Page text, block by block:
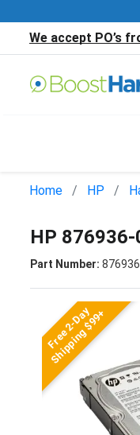
We accept PO’s
Home HP
HP 876936-
Part Number:
Free 2-Day
Shipping $99+